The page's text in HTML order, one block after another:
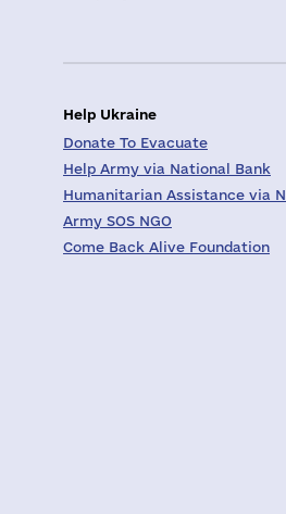
Help Ukraine
Donate To Evacuate
Help Army via National Bank
Humanitarian Assistance via
Army SOS NGO
Come Back Alive Foundation